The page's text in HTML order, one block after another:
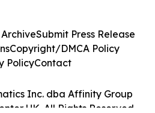
Inc. dba Affinity Group
UK. All Rights Reserved.
Submit Press Release
Copyright/DMCA Policy
PolicyContact